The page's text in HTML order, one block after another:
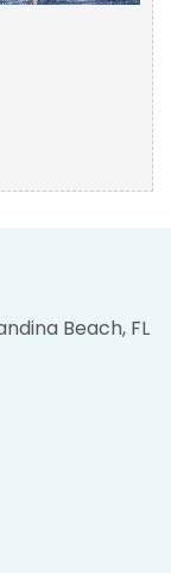
Beach, FL